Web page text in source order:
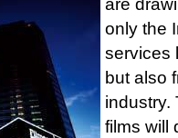
only the
services
but also
industry.
films will